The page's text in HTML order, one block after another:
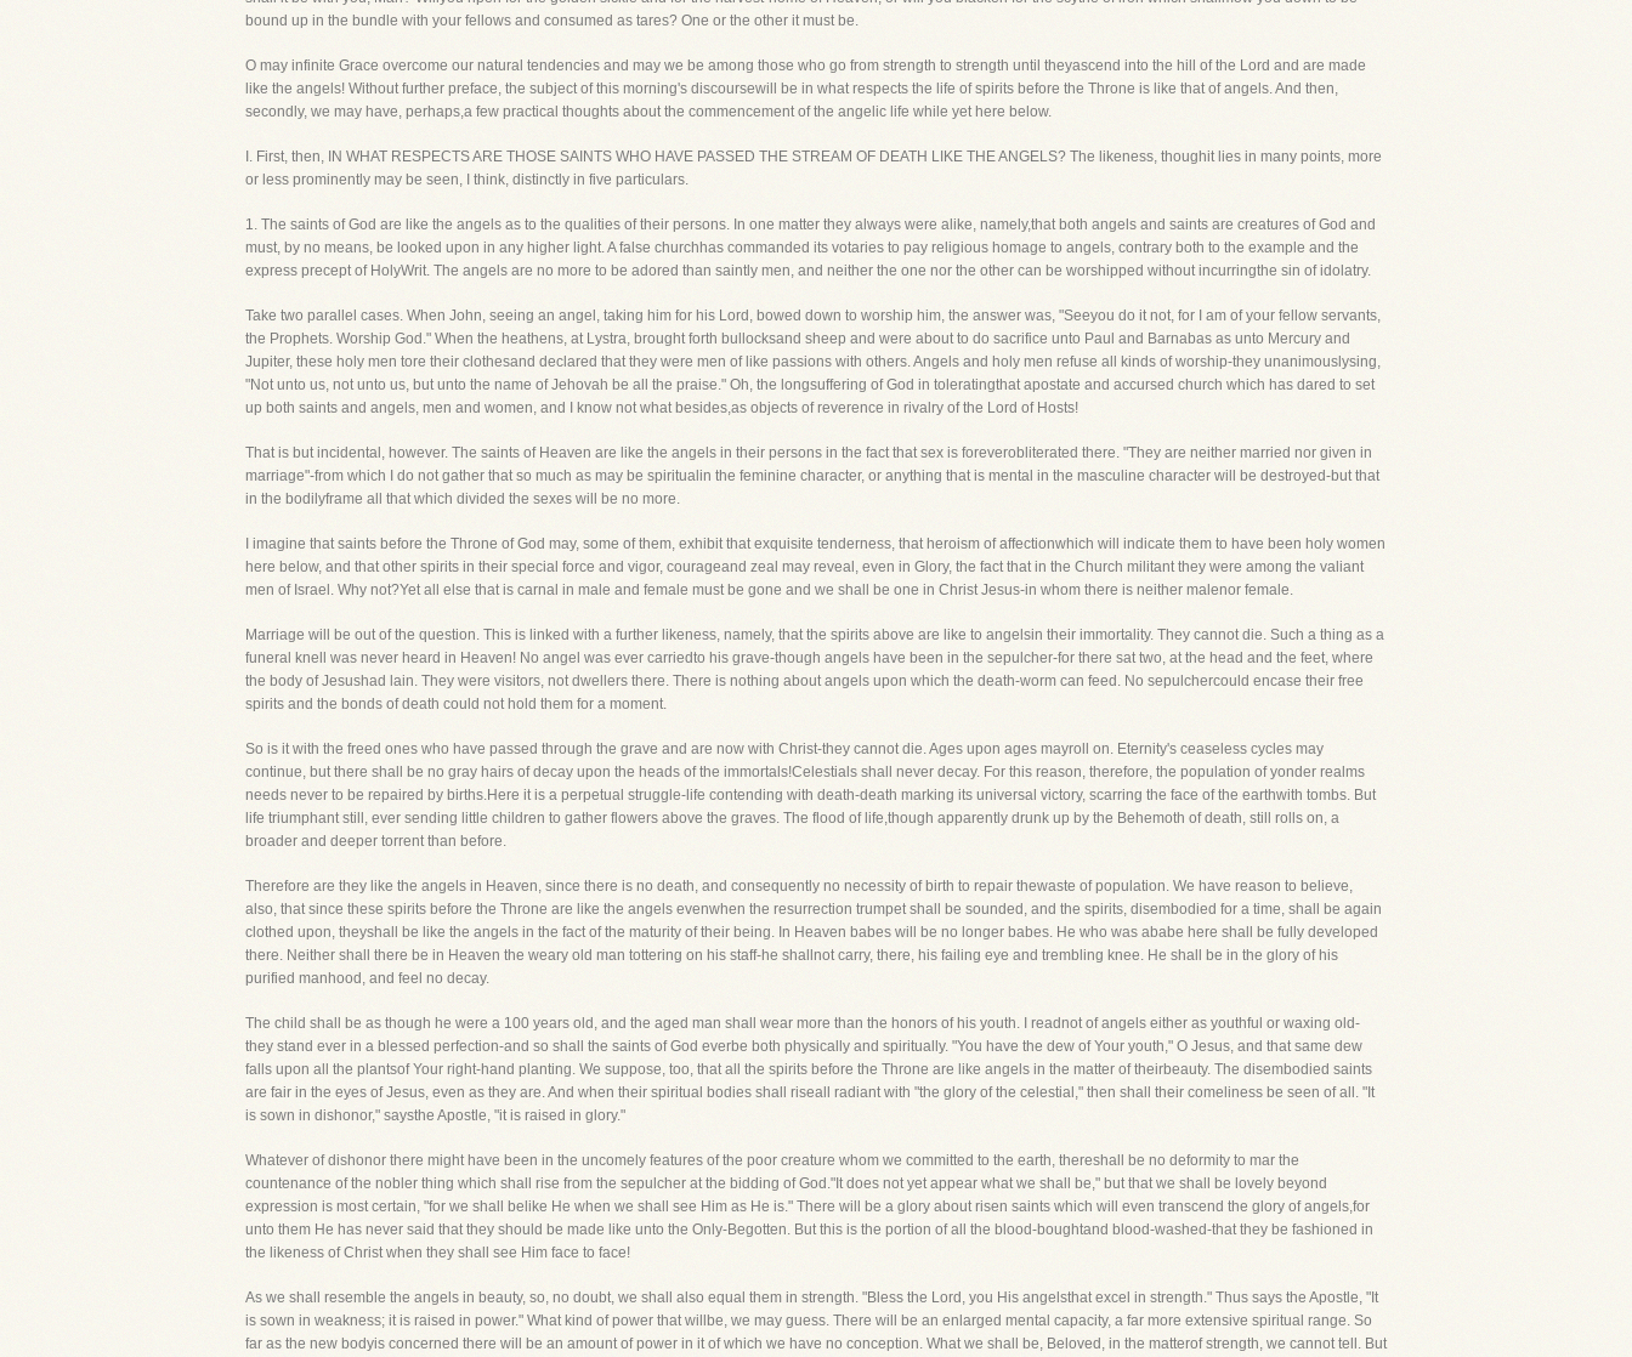
bound up in the bundle with your fellows and consumed as tares? One or the other it must be.
O may infinite Grace overcome our natural tendencies and may we be among those who go from strength to strength until theyascend into the hill of the Lord and are made
like the angels! Without further preface, the subject of this morning's discoursewill be in what respects the life of spirits before the Throne is like that of angels. And then,
secondly, we may have, perhaps,a few practical thoughts about the commencement of the angelic life while yet here below.
I. First, then, IN WHAT RESPECTS ARE THOSE SAINTS WHO HAVE PASSED THE STREAM OF DEATH LIKE THE ANGELS? The likeness, thoughit lies in many points, more
or less prominently may be seen, I think, distinctly in five particulars.
1. The saints of God are like the angels as to the qualities of their persons. In one matter they always were alike, namely,that both angels and saints are creatures of God and
must, by no means, be looked upon in any higher light. A false churchhas commanded its votaries to pay religious homage to angels, contrary both to the example and the
express precept of HolyWrit. The angels are no more to be adored than saintly men, and neither the one nor the other can be worshipped without incurringthe sin of idolatry.
Take two parallel cases. When John, seeing an angel, taking him for his Lord, bowed down to worship him, the answer was, "Seeyou do it not, for I am of your fellow servants,
the Prophets. Worship God." When the heathens, at Lystra, brought forth bullocksand sheep and were about to do sacrifice unto Paul and Barnabas as unto Mercury and
Jupiter, these holy men tore their clothesand declared that they were men of like passions with others. Angels and holy men refuse all kinds of worship-they unanimouslysing,
"Not unto us, not unto us, but unto the name of Jehovah be all the praise." Oh, the longsuffering of God in toleratingthat apostate and accursed church which has dared to set
up both saints and angels, men and women, and I know not what besides,as objects of reverence in rivalry of the Lord of Hosts!
That is but incidental, however. The saints of Heaven are like the angels in their persons in the fact that sex is foreverobliterated there. "They are neither married nor given in
marriage"-from which I do not gather that so much as may be spiritualin the feminine character, or anything that is mental in the masculine character will be destroyed-but that
in the bodilyframe all that which divided the sexes will be no more.
I imagine that saints before the Throne of God may, some of them, exhibit that exquisite tenderness, that heroism of affectionwhich will indicate them to have been holy women
here below, and that other spirits in their special force and vigor, courageand zeal may reveal, even in Glory, the fact that in the Church militant they were among the valiant
men of Israel. Why not?Yet all else that is carnal in male and female must be gone and we shall be one in Christ Jesus-in whom there is neither malenor female.
Marriage will be out of the question. This is linked with a further likeness, namely, that the spirits above are like to angelsin their immortality. They cannot die. Such a thing as a
funeral knell was never heard in Heaven! No angel was ever carriedto his grave-though angels have been in the sepulcher-for there sat two, at the head and the feet, where
the body of Jesushad lain. They were visitors, not dwellers there. There is nothing about angels upon which the death-worm can feed. No sepulchercould encase their free
spirits and the bonds of death could not hold them for a moment.
So is it with the freed ones who have passed through the grave and are now with Christ-they cannot die. Ages upon ages mayroll on. Eternity's ceaseless cycles may
continue, but there shall be no gray hairs of decay upon the heads of the immortals!Celestials shall never decay. For this reason, therefore, the population of yonder realms
needs never to be repaired by births.Here it is a perpetual struggle-life contending with death-death marking its universal victory, scarring the face of the earthwith tombs. But
life triumphant still, ever sending little children to gather flowers above the graves. The flood of life,though apparently drunk up by the Behemoth of death, still rolls on, a
broader and deeper torrent than before.
Therefore are they like the angels in Heaven, since there is no death, and consequently no necessity of birth to repair thewaste of population. We have reason to believe,
also, that since these spirits before the Throne are like the angels evenwhen the resurrection trumpet shall be sounded, and the spirits, disembodied for a time, shall be again
clothed upon, theyshall be like the angels in the fact of the maturity of their being. In Heaven babes will be no longer babes. He who was ababe here shall be fully developed
there. Neither shall there be in Heaven the weary old man tottering on his staff-he shallnot carry, there, his failing eye and trembling knee. He shall be in the glory of his
purified manhood, and feel no decay.
The child shall be as though he were a 100 years old, and the aged man shall wear more than the honors of his youth. I readnot of angels either as youthful or waxing old-
they stand ever in a blessed perfection-and so shall the saints of God everbe both physically and spiritually. "You have the dew of Your youth," O Jesus, and that same dew
falls upon all the plantsof Your right-hand planting. We suppose, too, that all the spirits before the Throne are like angels in the matter of theirbeauty. The disembodied saints
are fair in the eyes of Jesus, even as they are. And when their spiritual bodies shall riseall radiant with "the glory of the celestial," then shall their comeliness be seen of all. "It
is sown in dishonor," saysthe Apostle, "it is raised in glory."
Whatever of dishonor there might have been in the uncomely features of the poor creature whom we committed to the earth, thereshall be no deformity to mar the
countenance of the nobler thing which shall rise from the sepulcher at the bidding of God."It does not yet appear what we shall be," but that we shall be lovely beyond
expression is most certain, "for we shall belike He when we shall see Him as He is." There will be a glory about risen saints which will even transcend the glory of angels,for
unto them He has never said that they should be made like unto the Only-Begotten. But this is the portion of all the blood-boughtand blood-washed-that they be fashioned in
the likeness of Christ when they shall see Him face to face!
As we shall resemble the angels in beauty, so, no doubt, we shall also equal them in strength. "Bless the Lord, you His angelsthat excel in strength." Thus says the Apostle, "It
is sown in weakness; it is raised in power." What kind of power that willbe, we may guess. There will be an enlarged mental capacity, a far more extensive spiritual range. So
far as the new bodyis concerned there will be an amount of power in it of which we have no conception. What we shall be, Beloved, in the matterof strength, we cannot tell. But